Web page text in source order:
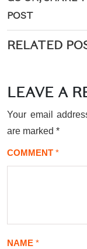
POST
RELATED
LEAVE A
Your email
are marked *
COMMENT *
NAME *